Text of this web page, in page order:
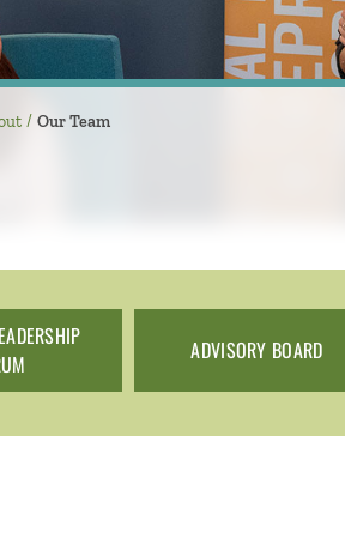
Our Team
ADVISORY BOARD